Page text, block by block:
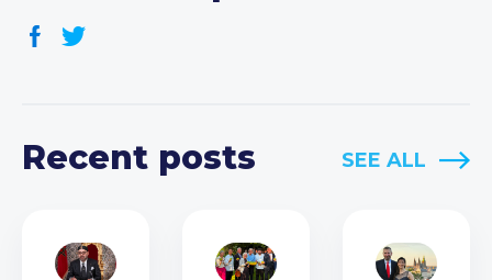
Recent posts SEE ALL